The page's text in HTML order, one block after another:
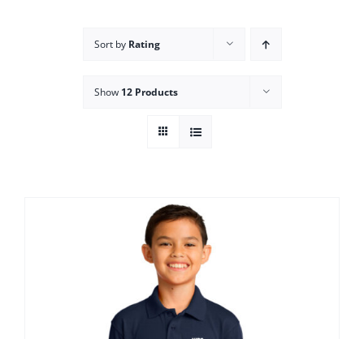
Sort by Rating
Show 12 Products